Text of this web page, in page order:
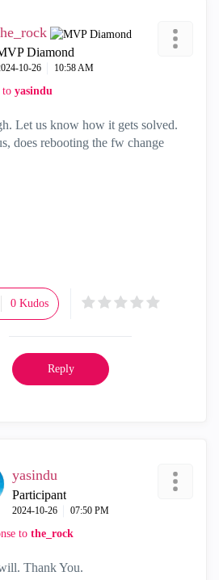
Diamond
10-26 10:58 AM
to yasindu
Let us know how it gets solved.
does rebooting the fw change
0 Kudos
Reply
yasindu
Participant
‎2024-10-26 07:50 PM
to the_rock
Thank You.